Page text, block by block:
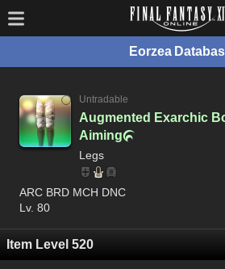
Eorzea
Untradable
Augmented Exarchic
Aiming
Legs
ARC BRD MCH DNC
Lv. 80
Item Level 520